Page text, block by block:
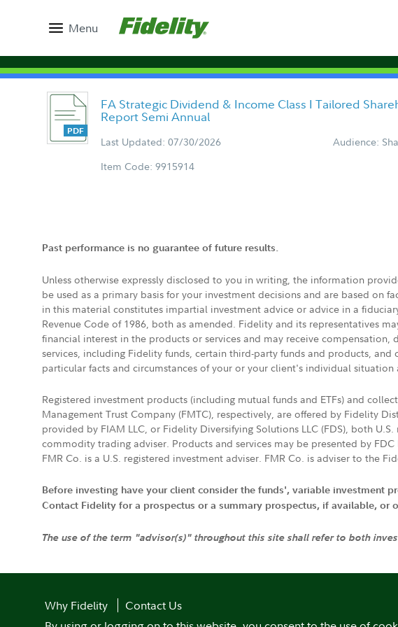
Menu
FA Strategic Dividend & Income Class I Tailored
Report Semi Annual
Last Updated: 07/30/2026
Audience:
Item Code: 9915914
Past performance is no guarantee of future results.
Unless otherwise expressly disclosed to you in writing, the information
be used as a primary basis for your investment decisions and are based
in this material constitutes impartial investment advice or advice in a
Revenue Code of 1986, both as amended. Fidelity and its representatives
financial interest in the products or services and may receive
services, including Fidelity funds, certain third-party funds and products,
particular facts and circumstances of your or your client's individual
Registered investment products (including mutual funds and ETFs) and
Management Trust Company (FMTC), respectively, are offered by Fidelity
provided by FIAM LLC, or Fidelity Diversifying Solutions LLC (FDS), both
commodity trading adviser. Products and services may be presented by
FMR Co. is a U.S. registered investment adviser. FMR Co. is adviser to the
Before investing have your client consider the funds', variable investment
Contact Fidelity for a prospectus or a summary prospectus, if available,
The use of the term "advisor(s)" throughout this site shall refer to both
Why Fidelity
Contact Us